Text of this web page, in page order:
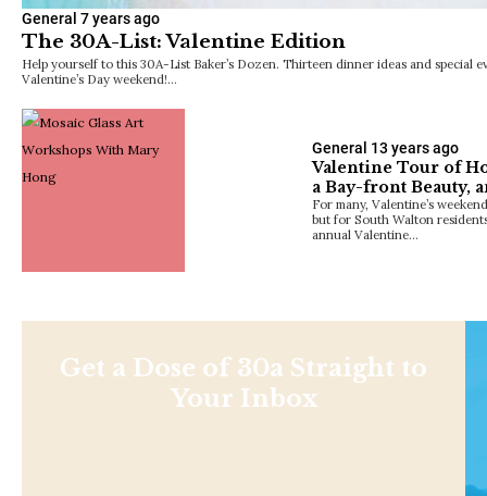
General 7 years ago
The 30A-List: Valentine Edition
Help yourself to this 30A-List Baker’s Dozen. Thirteen dinner ideas and special
Valentine’s Day weekend!…
General 13 years ago
Valentine Tour of
a Bay-front Beauty,
For many, Valentine’s
but for South Walton
annual Valentine…
Get a Dose of 30a Straight to
Your Inbox